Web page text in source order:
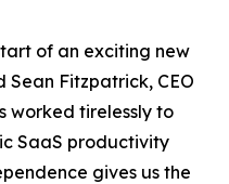
of an exciting new
Sean Fitzpatrick, CEO
worked tirelessly to
SaaS productivity
gives us the